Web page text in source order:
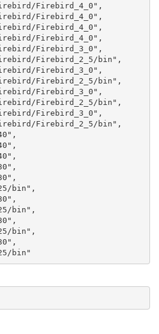
Firebird_4_0",
Firebird_4_0",
Firebird_4_0",
Firebird_4_0",
Firebird_3_0",
Firebird_2_5/bin",
Firebird_3_0",
Firebird_2_5/bin",
Firebird_3_0",
Firebird_2_5/bin",
Firebird_3_0",
Firebird_2_5/bin",
bin",
bin",
bin",